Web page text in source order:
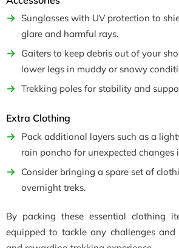
Sunglasses with UV protection to
glare and harmful rays.
Gaiters to keep debris out of your
lower legs in muddy or snowy
Trekking poles for stability and
Extra Clothing
Pack additional layers such as a
rain poncho for unexpected changes
Consider bringing a spare set of
overnight treks.
By packing these essential clothing
equipped to tackle any challenges